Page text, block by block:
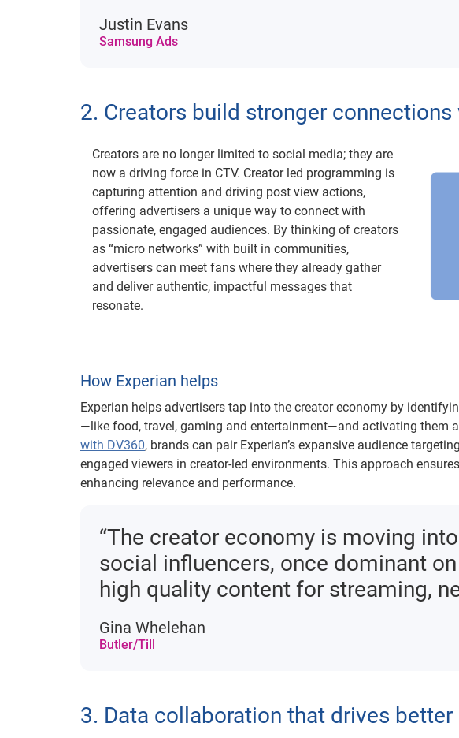
Samsung Ads
Justin Evans
2. Creators build stronger
Creators are no longer limited to social media; they are
now a driving force in CTV. Creator led programming is
capturing attention and driving post view actions,
offering advertisers a unique way to connect with
passionate, engaged audiences. By thinking of creators
as “micro networks” with built in communities,
advertisers can meet fans where they already gather
and deliver authentic, impactful messages that
resonate.
How Experian helps
Experian helps advertisers tap into the creator economy by
—like food, travel, gaming and entertainment—and activating them
with DV360, brands can pair Experian’s expansive audience
engaged viewers in creator-led environments. This approach
enhancing relevance and performance.
“The creator economy is moving
social influencers, once dominant
high quality content for streaming,
Butler/Till
Gina Whelehan
3. Data collaboration that drives better